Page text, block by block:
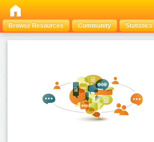
Browse Resources Community Statistics